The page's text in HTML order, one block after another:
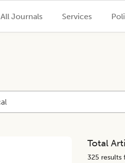
All Journals Services
Total
325results